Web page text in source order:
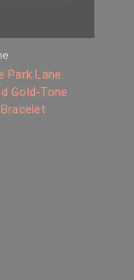
Park Lane
Gold-Tone